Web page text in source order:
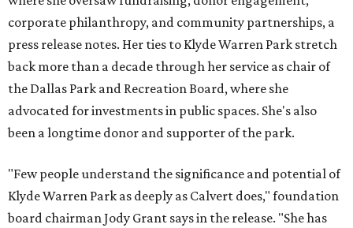
corporate philanthropy, and community partnerships, a
press release notes. Her ties to Klyde Warren Park stretch
back more than a decade through her service as chair of
the Dallas Park and Recreation Board, where she
advocated for investments in public spaces. She's also
been a longtime donor and supporter of the park.
"Few people understand the significance and potential of
Klyde Warren Park as deeply as Calvert does," foundation
board chairman Jody Grant says in the release. "She has